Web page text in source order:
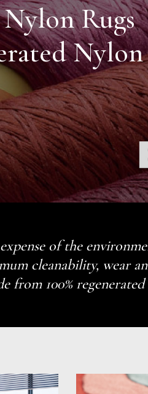
Rugs
Nylon
of the
cleanability, wear
from 100%